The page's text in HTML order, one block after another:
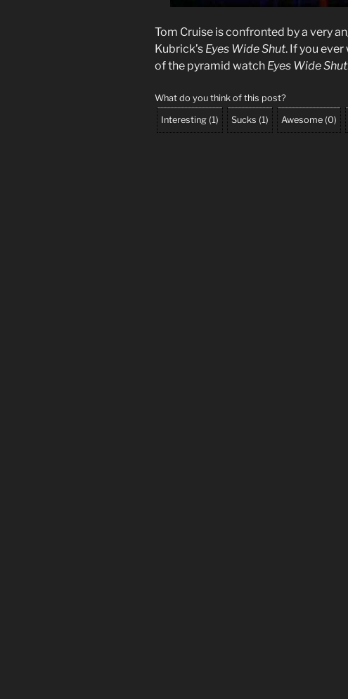
Tom Cruise is confronted by a very
Kubrick’s Eyes Wide Shut. If you
of the pyramid watch Eyes Wide Shut
What do you think of this post?
Interesting (1) Sucks (1) Awesome (0)